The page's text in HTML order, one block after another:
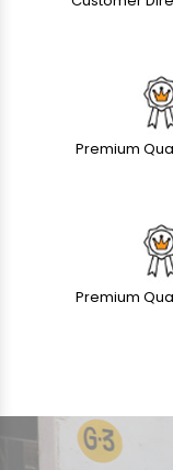
Premium
Premium